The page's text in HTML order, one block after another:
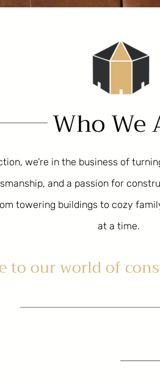
Who We
we’re in the business of
and a passion for
towering buildings to cozy
at a time.
to our world of